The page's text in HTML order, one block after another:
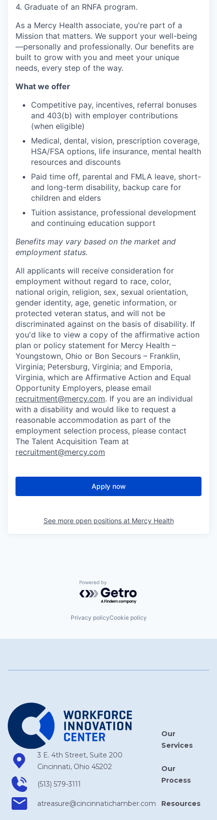
4. Graduate of an RNFA program.
As a Mercy Health associate, you're part of a
Mission that matters. We support your well-being
—personally and professionally. Our benefits are
built to grow with you and meet your unique
needs, every step of the way.
What we offer
Competitive pay, incentives, referral bonuses
and 403(b) with employer contributions
(when eligible)
Medical, dental, vision, prescription coverage,
HSA/FSA options, life insurance, mental health
resources and discounts
Paid time off, parental and FMLA leave, short-
and long-term disability, backup care for
children and elders
Tuition assistance, professional development
and continuing education support
Benefits may vary based on the market and
employment status.
All applicants will receive consideration for
employment without regard to race, color,
national origin, religion, sex, sexual orientation,
gender identity, age, genetic information, or
protected veteran status, and will not be
discriminated against on the basis of disability. If
you'd like to view a copy of the affirmative action
plan or policy statement for Mercy Health –
Youngstown, Ohio or Bon Secours – Franklin,
Virginia; Petersburg, Virginia; and Emporia,
Virginia, which are Affirmative Action and Equal
Opportunity Employers, please email
recruitment@mercy.com. If you are an individual
with a disability and would like to request a
reasonable accommodation as part of the
employment selection process, please contact
The Talent Acquisition Team at
recruitment@mercy.com
Apply now
See more open positions at Mercy Health
Powered by Getro.com
Privacy policyCookie policy
3 E. 4th Street, Suite 200
Cincinnati, Ohio 45202
(513) 579-3111
atreasure​@cincinnatichamber​.com
Our
Services
Our
Process
Resources